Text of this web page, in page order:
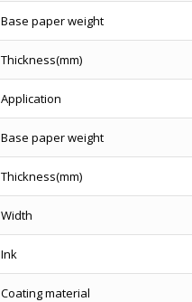
Base paper weight
Thickness(mm)
Application
Base paper weight
Thickness(mm)
Width
Ink
Coating material